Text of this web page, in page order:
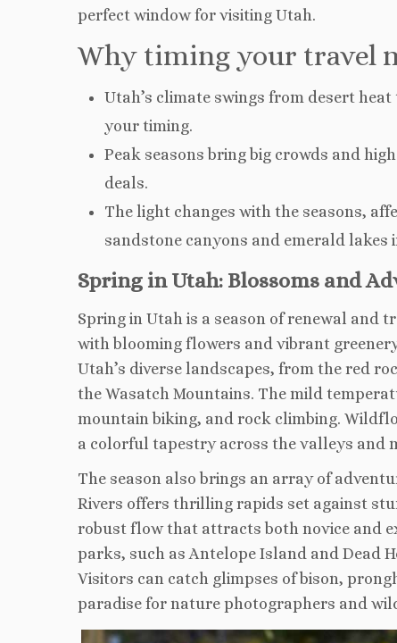
perfect window for visiting Utah.
Why timing your travel
Utah’s climate swings from desert
your timing.
Peak seasons bring big crowds and
deals.
The light changes with the seasons,
sandstone canyons and emerald lakes
Spring in Utah: Blossoms and
Spring in Utah is a season of renewal and
with blooming flowers and vibrant
Utah’s diverse landscapes, from the red
the Wasatch Mountains. The mild
mountain biking, and rock climbing.
a colorful tapestry across the valleys and
The season also brings an array of
Rivers offers thrilling rapids set against
robust flow that attracts both novice and
parks, such as Antelope Island and Dead
Visitors can catch glimpses of bison,
paradise for nature photographers and